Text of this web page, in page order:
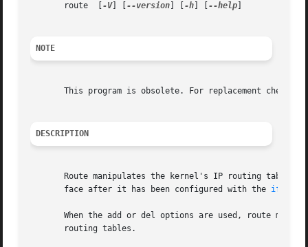
       route  [
-V] [ --version -h --help
NOTE
This program is obsolete. For replacement check ip
DESCRIPTION
Route manipulates the kernel's IP routing tables.
       face after it has been configured with the
When the add or del options are used, route
       routing tables.